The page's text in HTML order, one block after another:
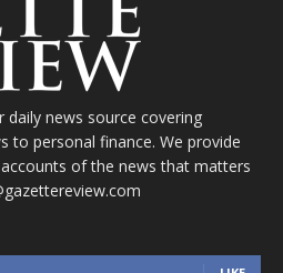
daily news source covering
to personal finance. We provide
of the news that matters